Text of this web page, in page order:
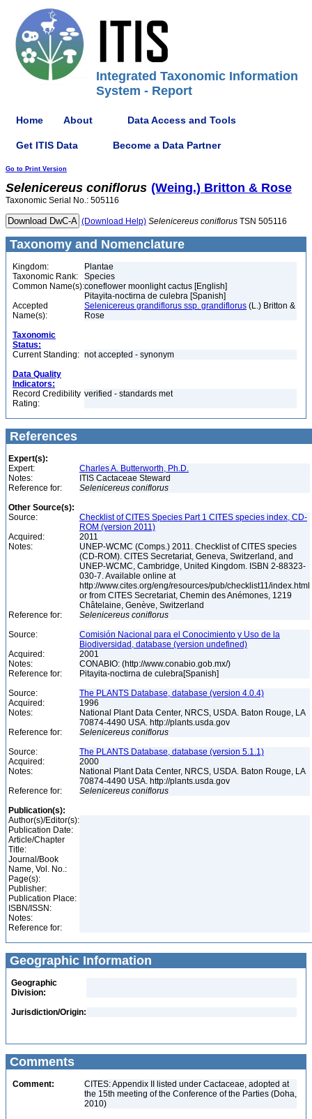
Integrated Taxonomic Information
System - Report
Home About Data Access and Tools
Get ITIS Data Become a Data Partner
Go to Print Version
Selenicereus coniflorus (Weing.) Britton & Rose
Taxonomic Serial No.: 505116
(Download Help) Selenicereus coniflorus TSN 505116
Taxonomy and Nomenclature
Kingdom:
Plantae
Taxonomic Rank:
Species
Common Name(s):coneflower moonlight cactus [English]
Pitayita-noctirna de culebra [Spanish]
Accepted
Name(s):
Selenicereus grandiflorus ssp. grandiflorus (L.) Britton &
Rose
Taxonomic
Status:
Current Standing: not accepted - synonym
Data Quality
Indicators:
Record Credibility
Rating:
verified - standards met
References
Expert(s):
Expert:
Charles A. Butterworth, Ph.D.
Notes:
ITIS Cactaceae Steward
Reference for:
Selenicereus coniflorus
Other Source(s):
Source:
Checklist of CITES Species Part 1 CITES species index, CD-
ROM (version 2011)
Acquired:
2011
Notes:
UNEP-WCMC (Comps.) 2011. Checklist of CITES species
(CD-ROM). CITES Secretariat, Geneva, Switzerland, and
UNEP-WCMC, Cambridge, United Kingdom. ISBN 2-88323-
030-7. Available online at
http://www.cites.org/eng/resources/pub/checklist11/index.html
or from CITES Secretariat, Chemin des Anémones, 1219
Châtelaine, Genève, Switzerland
Reference for:
Selenicereus coniflorus
Source:
Comisión Nacional para el Conocimiento y Uso de la
Biodiversidad, database (version undefined)
Acquired:
2001
Notes:
CONABIO: (http://www.conabio.gob.mx/)
Reference for:
Pitayita-noctirna de culebra[Spanish]
Source:
The PLANTS Database, database (version 4.0.4)
Acquired:
1996
Notes:
National Plant Data Center, NRCS, USDA. Baton Rouge, LA
70874-4490 USA. http://plants.usda.gov
Reference for:
Selenicereus coniflorus
Source:
The PLANTS Database, database (version 5.1.1)
Acquired:
2000
Notes:
National Plant Data Center, NRCS, USDA. Baton Rouge, LA
70874-4490 USA. http://plants.usda.gov
Reference for:
Selenicereus coniflorus
Publication(s):
Author(s)/Editor(s):
Publication Date:
Article/Chapter
Title:
Journal/Book
Name, Vol. No.:
Page(s):
Publisher:
Publication Place:
ISBN/ISSN:
Notes:
Reference for:
Geographic Information
Geographic
Division:
Jurisdiction/Origin:
Comments
Comment:
CITES: Appendix II listed under Cactaceae, adopted at
the 15th meeting of the Conference of the Parties (Doha,
2010)